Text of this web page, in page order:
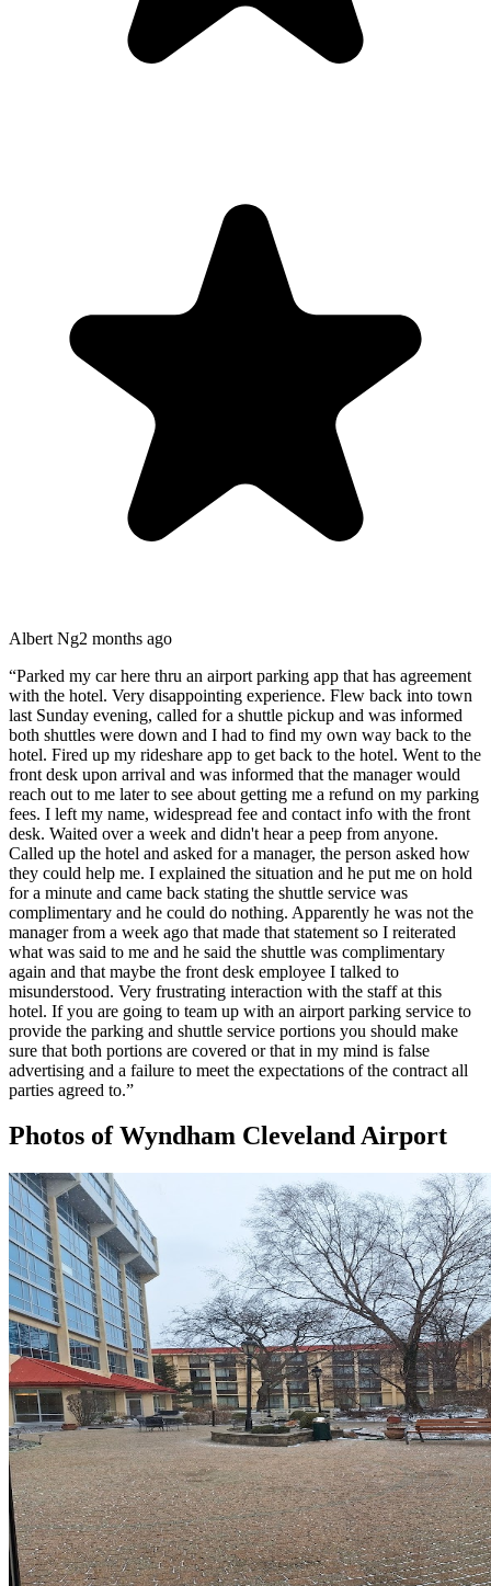
Albert Ng2 months ago
“Parked my car here thru an airport parking app that has agreement
with the hotel. Very disappointing experience. Flew back into town
last Sunday evening, called for a shuttle pickup and was informed
both shuttles were down and I had to find my own way back to the
hotel. Fired up my rideshare app to get back to the hotel. Went to the
front desk upon arrival and was informed that the manager would
reach out to me later to see about getting me a refund on my parking
fees. I left my name, widespread fee and contact info with the front
desk. Waited over a week and didn't hear a peep from anyone.
Called up the hotel and asked for a manager, the person asked how
they could help me. I explained the situation and he put me on hold
for a minute and came back stating the shuttle service was
complimentary and he could do nothing. Apparently he was not the
manager from a week ago that made that statement so I reiterated
what was said to me and he said the shuttle was complimentary
again and that maybe the front desk employee I talked to
misunderstood. Very frustrating interaction with the staff at this
hotel. If you are going to team up with an airport parking service to
provide the parking and shuttle service portions you should make
sure that both portions are covered or that in my mind is false
advertising and a failure to meet the expectations of the contract all
parties agreed to.”
Photos ofWyndham Cleveland Airport